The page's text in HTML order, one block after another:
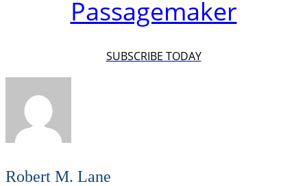
Passagemaker
SUBSCRIBE TODAY
Robert M. Lane